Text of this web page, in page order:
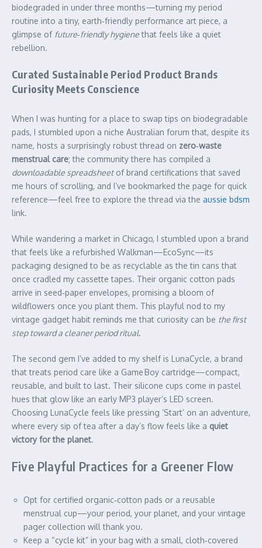
biodegraded in under three months—turning my period
routine into a tiny, earth‑friendly performance art piece, a
glimpse of future‑friendly hygienethat feels like a quiet
rebellion.
Curated Sustainable Period Product Brands
Curiosity Meets Conscience
When I was hunting for a place to swap tips on biodegradable
pads, I stumbled upon a niche Australian forum that, despite its
name, hosts a surprisingly robust thread on zero‑waste
menstrual care; the community there has compiled a
downloadable spreadsheetof brand certifications that saved
me hours of scrolling, and I’ve bookmarked the page for quick
reference—feel free to explore the thread via the aussie bdsm
link.
While wandering a market in Chicago, I stumbled upon a brand
that feels like a refurbished Walkman—EcoSync—its
packaging designed to be as recyclable as the tin cans that
once cradled my cassette tapes. Their organic cotton pads
arrive in seed‑paper envelopes, promising a bloom of
wildflowers once you plant them. This playful nod to my
vintage gadget habit reminds me that curiosity can be the first
step toward a cleaner period ritual.
The second gem I’ve added to my shelf is LunaCycle, a brand
that treats period care like a Game Boy cartridge—compact,
reusable, and built to last. Their silicone cups come in pastel
hues that glow like an early MP3 player’s LED screen.
Choosing LunaCycle feels like pressing ‘Start’ on an adventure,
where every sip of tea after a day’s flow feels like a quiet
victory for the planet.
Five Playful Practices for a Greener Flow
Opt for certified organic‑cotton pads or a reusable
menstrual cup—your period, your planet, and your vintage
pager collection will thank you.
Keep a “cycle kit” in your bag with a small, cloth‑covered